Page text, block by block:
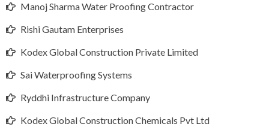
Manoj Sharma Water Proofing Contractor
Rishi Gautam Enterprises
Kodex Global Construction Private Limited
Sai Waterproofing Systems
Ryddhi Infrastructure Company
Kodex Global Construction Chemicals Pvt Ltd